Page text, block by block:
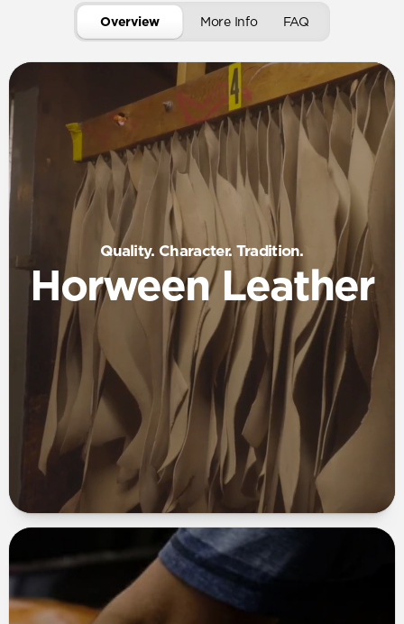
Overview More Info FAQ
Quality. Character. Tradition.
Horween Leather